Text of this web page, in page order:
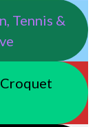
Tennis &